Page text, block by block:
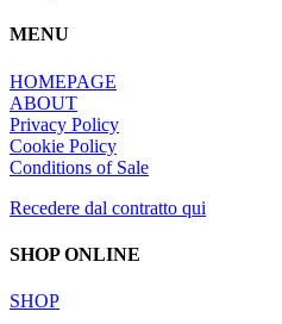
MENU
HOMEPAGE
ABOUT
Privacy Policy
Cookie Policy
Conditions of Sale
Recedere dal contratto qui
SHOP ONLINE
SHOP